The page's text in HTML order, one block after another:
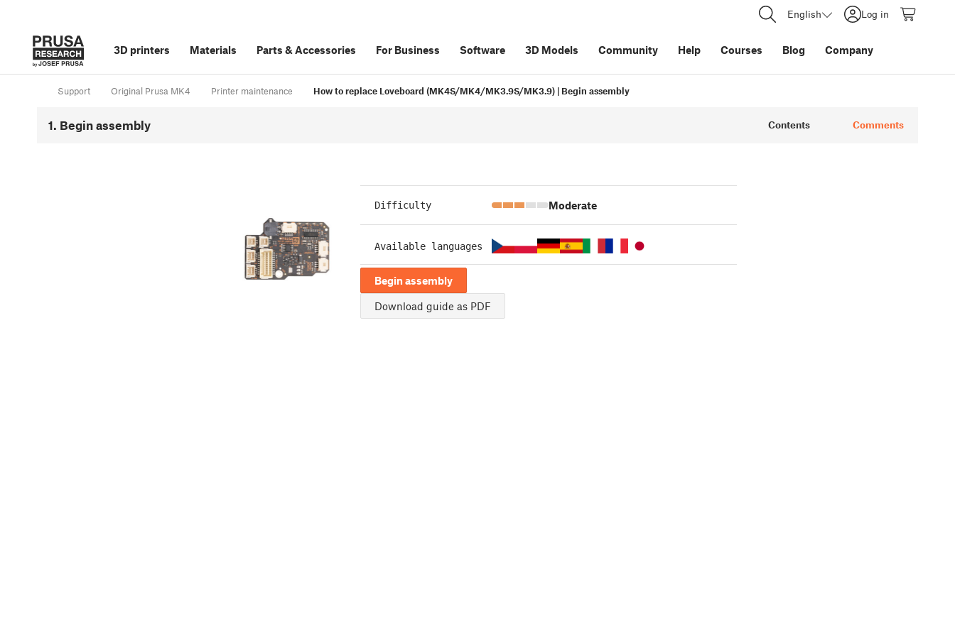
English Log in
3D printers Materials Parts &Accessories For Business Software 3D Models Community Help Courses Blog Company
Support Original Prusa MK4 Printer maintenance How to replace Loveboard (MK4S/MK4/MK3.9S/MK3.9) | Begin assembly
1. Begin assembly Contents Comments
Difficulty Moderate
Available languages
Begin assembly
Download guide as PDF